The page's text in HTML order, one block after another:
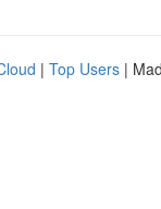
| Top Users |